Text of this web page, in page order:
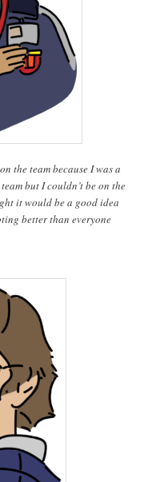
the team because I was a
but I couldn’t be on the
it would be a good idea
better than everyone